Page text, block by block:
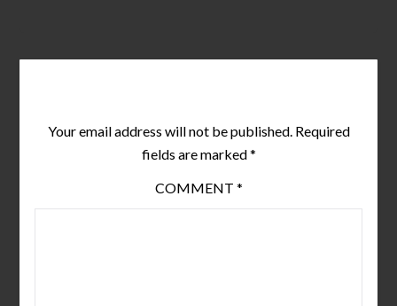
Your email address will not be published. Required
fields are marked*
COMMENT *